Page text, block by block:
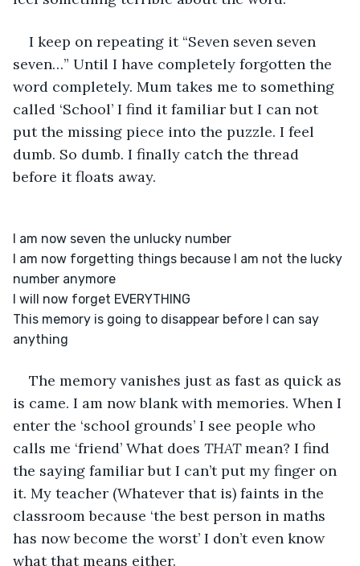
I keep on repeating it “Seven seven seven
seven…” Until I have completely forgotten the
word completely. Mum takes me to something
called ‘School’ I find it familiar but I can not
put the missing piece into the puzzle. I feel
dumb. So dumb. I finally catch the thread
before it floats away.
I am now seven the unlucky number
I am now forgetting things because I am not the lucky
number anymore
I will now forget EVERYTHING
This memory is going to disappear before I can say
anything
The memory vanishes just as fast as quick as
is came. I am now blank with memories. When I
enter the ‘school grounds’ I see people who
calls me ‘friend’ What does THAT mean? I find
the saying familiar but I can’t put my finger on
it. My teacher (Whatever that is) faints in the
classroom because ‘the best person in maths
has now become the worst’ I don’t even know
what that means either.